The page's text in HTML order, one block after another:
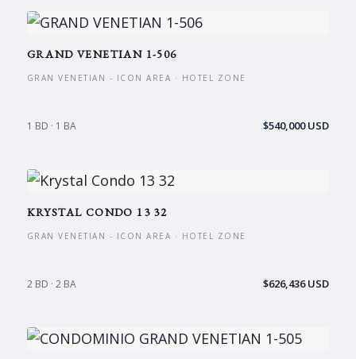
GRAND VENETIAN 1-506
GRAN VENETIAN - ICON AREA · HOTEL ZONE
1 BD · 1 BA $540,000 USD
KRYSTAL CONDO 13 32
GRAN VENETIAN - ICON AREA · HOTEL ZONE
2 BD · 2 BA $626,436 USD